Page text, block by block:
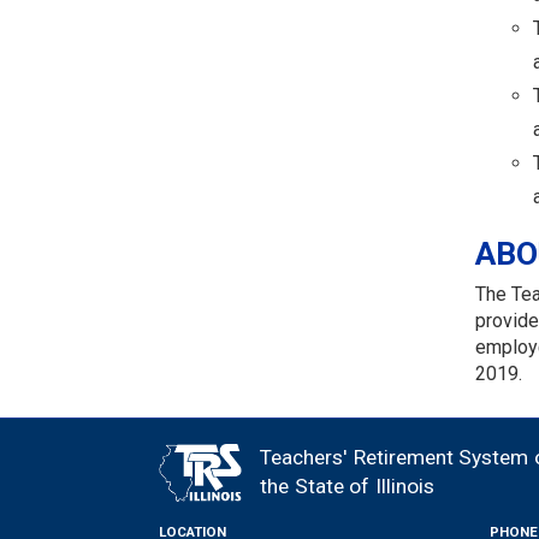
The
2019.
FOOTER
Teachers' Retirement System
the State of Illinois
LOCATION PHONE